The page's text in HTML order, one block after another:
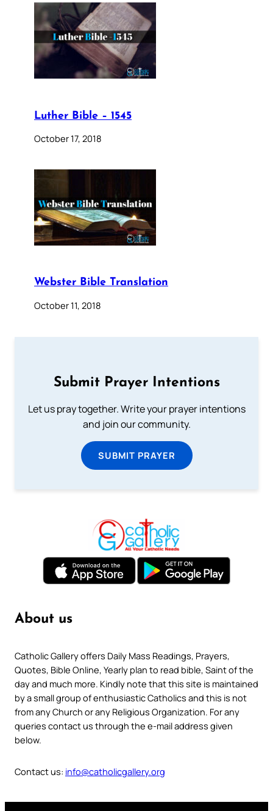
Luther Bible – 1545
October 17, 2018
Webster Bible Translation
October 11, 2018
Submit Prayer Intentions
Let us pray together. Write your prayer intentions
and join our community.
SUBMIT PRAYER
About us
Catholic Gallery offers Daily Mass Readings, Prayers,
Quotes, Bible Online, Yearly plan to read bible, Saint of the
day and much more. Kindly note that this site is maintained
by a small group of enthusiastic Catholics and this is not
from any Church or any Religious Organization. For any
queries contact us through the e-mail address given
below.
Contact us: info@catholicgallery.org